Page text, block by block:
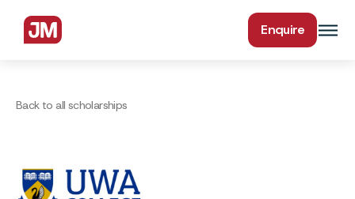
Enquire
Back to all scholarships